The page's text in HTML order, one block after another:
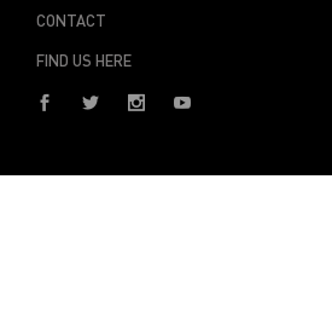
CONTACT
FIND US HERE